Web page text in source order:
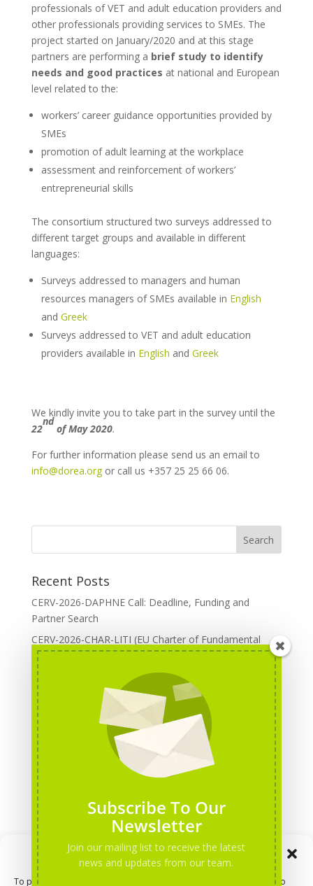
Manage Consent
To provide the best experiences, we use technologies like cookies to
professionals of VET and adult education providers and
other professionals providing services to SMEs. The
project started on January/2020 and at this stage
partners are performing a brief study to identify
needs and good practices at national and European
level related to the:
workers’ career guidance opportunities provided by
SMEs
promotion of adult learning at the workplace
assessment and reinforcement of workers’
entrepreneurial skills
The consortium structured two surveys addressed to
different target groups and available in different
languages:
Surveys addressed to managers and human
resources managers of SMEs available in English
and Greek
Surveys addressed to VET and adult education
providers available in English and Greek
We kindly invite you to take part in the survey until the
22
nd
of May 2020.
For further information please send us an email to
info@dorea.orgor call us +357 25 25 66 06.
Recent Posts
CERV-2026-DAPHNE Call: Deadline, Funding and
Partner Search
CERV-2026-CHAR-LITI (EU Charter of Fundamental
Rights): DOREA Expertise
Erasmus+ 2026 Call: Centres of Vocational Excellence
Creative Europe 2026 European Cooperation Projects
Call: deadline, funding and partner Search
CERV 2026: Upcoming Calls, deadlines and useful links
Categories
Erasmus+ Projects
Erasmus+ staff mobility courses
EU funding opportunities
Events and conferences
H2020 Projects
Subscribe To Our
Newsletter
Join our mailing list to receive the latest
news and updates from our team.